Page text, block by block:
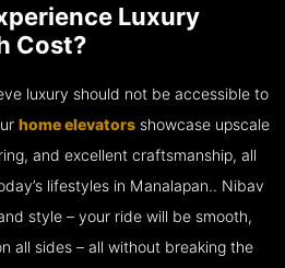
Luxury
Cost?
luxury should not be accessible to
home elevators showcase upscale
and excellent craftsmanship, all
lifestyles in Manalapan.. Nibav
style – your ride will be smooth,
all sides – all without breaking the